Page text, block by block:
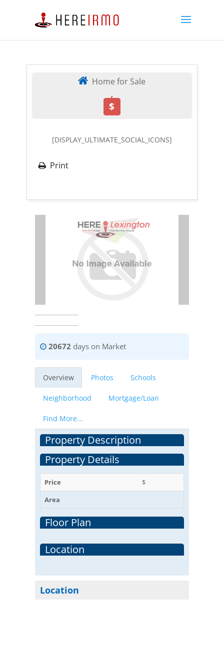
Home for Sale
,
$
[DISPLAY_ULTIMATE_SOCIAL_ICONS]
Print
20672 days on Market
Overview Photos Schools
Neighborhood Mortgage/Loan
Find More...
Property Description
Property Details
Price
$
Area
Floor Plan
Location
Location